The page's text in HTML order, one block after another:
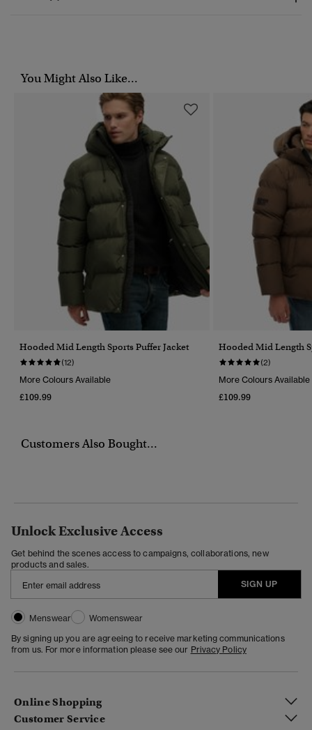
You Might Also Like...
Hooded Mid Length Sports Puffer Jacket
(12)
More Colours Available
£109.99
Hooded Mid Length
(2)
More Colours Available
£109.99
Customers Also Bought...
Unlock Exclusive Access
Get behind the scenes access to campaigns, collaborations, new
products and sales.
SIGN UP
Menswear
Womenswear
By signing up you are agreeing to receive marketing communications
from us. For more information please see our Privacy Policy
Online Shopping
Customer Service